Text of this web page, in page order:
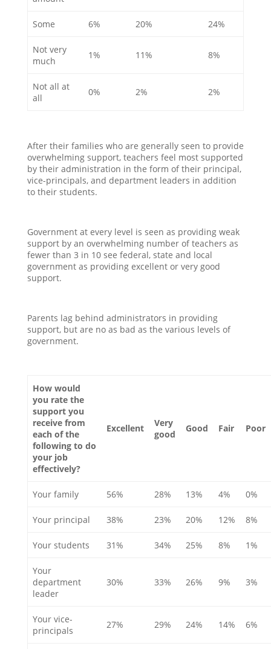
Some 6% 20% 24%
Not very
much
1% 11% 8%
Not all at
all
0% 2% 2%
After their families who are generally seen to provide
overwhelming support, teachers feel most supported
by their administration in the form of their principal,
vice-principals, and department leaders in addition
to their students.
Government at every level is seen as providing weak
support by an overwhelming number of teachers as
fewer than 3 in 10 see federal, state and local
government as providing excellent or very good
support.
Parents lag behind administrators in providing
support, but are no as bad as the various levels of
government.
How would
you rate the
support you
receive from
each of the
following to do
your job
effectively?
Excellent
Very
good
Good Fair Poor
Your family 56% 28% 13% 4% 0%
Your principal 38% 23% 20% 12% 8%
Your students 31% 34% 25% 8% 1%
Your
department
leader
30% 33% 26% 9% 3%
Your vice-
principals
27% 29% 24% 14% 6%